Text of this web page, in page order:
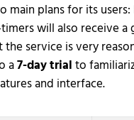
main plans for its users:
will also receive a
service is very
a7-day trialto
and interface.